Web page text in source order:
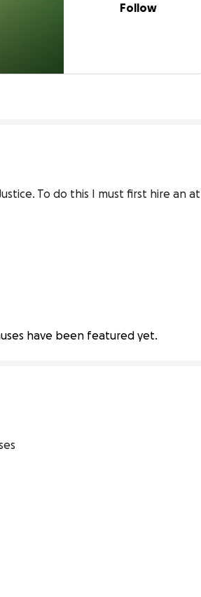
Follow
To do this I must first hire an
have been featured yet.